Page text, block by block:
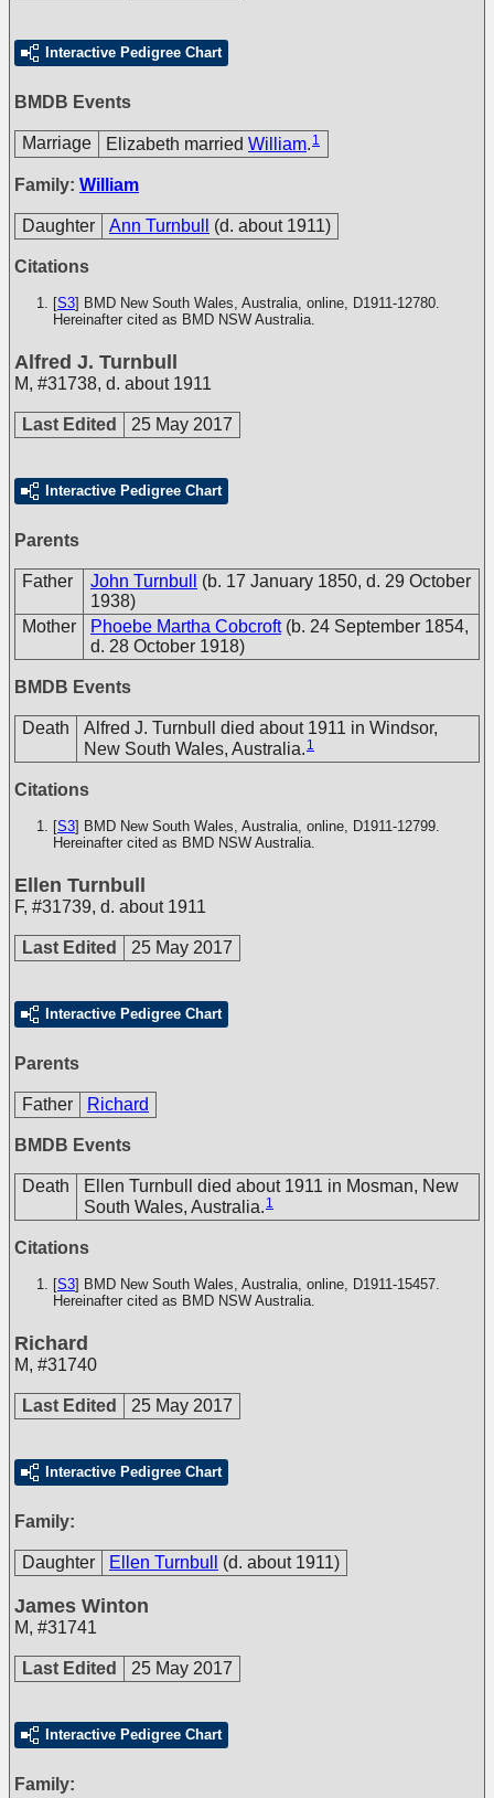
Interactive Pedigree Chart
BMDB Events
Marriage Elizabeth married William. 1
Family: William
Daughter Ann Turnbull (d. about 1911)
Citations
[S3] BMD New South Wales, Australia, online, D1911-12780.
Hereinafter cited as BMD NSW Australia.
Alfred J. Turnbull
M, #31738, d. about 1911
Last Edited 25 May 2017
Interactive Pedigree Chart
Parents
Father John Turnbull
(b. 17 January 1850, d. 29 October
1938)
Mother
Phoebe Martha Cobcroft (b. 24 September 1854,
d. 28 October 1918)
BMDB Events
Death
Alfred J. Turnbull died about 1911 in Windsor,
New South Wales, Australia. 1
Citations
[S3] BMD New South Wales, Australia, online, D1911-12799.
Hereinafter cited as BMD NSW Australia.
Ellen Turnbull
F, #31739, d. about 1911
Last Edited 25 May 2017
Interactive Pedigree Chart
Parents
Father Richard
BMDB Events
Death
Ellen Turnbull died about 1911 in Mosman, New
South Wales, Australia. 1
Citations
[S3] BMD New South Wales, Australia, online, D1911-15457.
Hereinafter cited as BMD NSW Australia.
Richard
M, #31740
Last Edited 25 May 2017
Interactive Pedigree Chart
Family:
Daughter Ellen Turnbull (d. about 1911)
James Winton
M, #31741
Last Edited 25 May 2017
Interactive Pedigree Chart
Family: